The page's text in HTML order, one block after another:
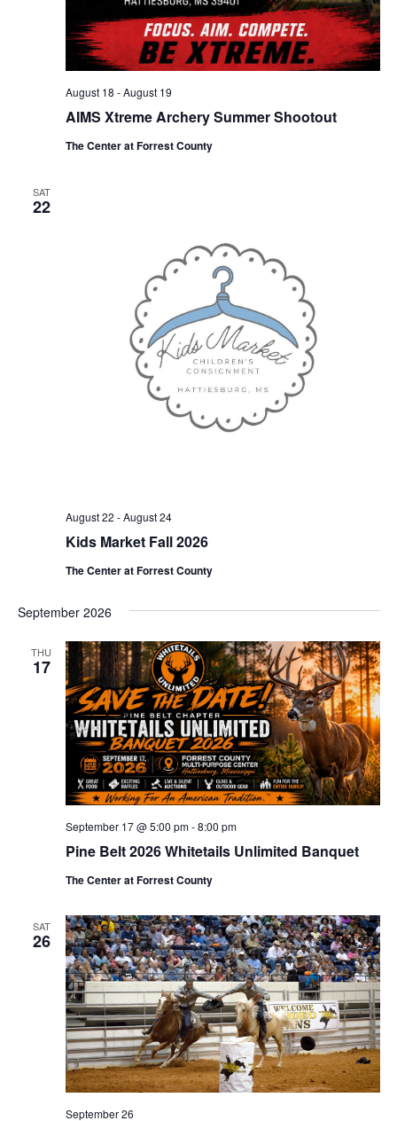
AIMS Xtreme Archery Summer Shootout
August 18 -August 19
The Center at Forrest County
SAT
22
Kids Market Fall 2026
August 22 -August 24
The Center at Forrest County
September 2026
THU
17
Pine Belt 2026 Whitetails Unlimited Banquet
September 17 @ 5:00 pm-8:00 pm
The Center at Forrest County
SAT
26
September 26